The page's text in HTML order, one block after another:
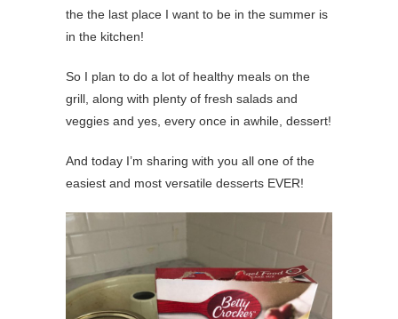
the the last place I want to be in the summer is
in the kitchen!
So I plan to do a lot of healthy meals on the
grill, along with plenty of fresh salads and
veggies and yes, every once in awhile, dessert!
And today I’m sharing with you all one of the
easiest and most versatile desserts EVER!